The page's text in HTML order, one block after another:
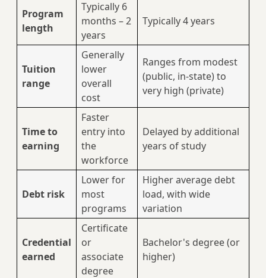
Program
length
Typically 6
months – 2
years
Typically 4 years
Tuition
range
Generally
lower
overall
cost
Ranges from modest
(public, in-state) to
very high (private)
Time to
earning
Faster
entry into
the
workforce
Delayed by additional
years of study
Debt risk
Lower for
most
programs
Higher average debt
load, with wide
variation
Credential
earned
Certificate
or
associate
degree
Bachelor's degree (or
higher)